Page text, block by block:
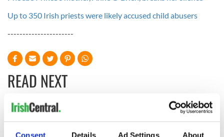
Consent Details Ad Settings About
Up to 350 Irish priests were likely accused child abusers
----------------------
READ NEXT
The Masters 2026:
All you need to
Irish heartbreak in
Prague as World